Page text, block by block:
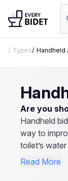
Types Handheld
Handheld
way to
toilet’s
letting you
Read More
Are you